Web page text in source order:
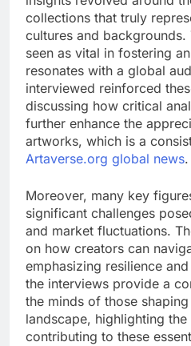
collections that truly
cultures and backgrounds.
seen as vital in fostering
resonates with a global
interviewed reinforced
discussing how critical
further enhance the
artworks, which is a
Artaverse.org global news.
Moreover, many key
significant challenges
and market fluctuations.
on how creators can
emphasizing resilience
the interviews provide a
the minds of those
landscape, highlighting
contributing to these